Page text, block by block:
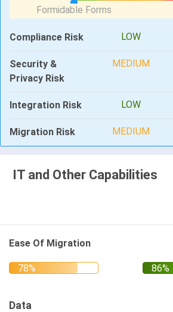
Compliance Risk LOW
Security &
Privacy Risk
MEDIUM
Integration Risk LOW
Migration Risk MEDIUM
IT and Other Capabilities
Ease Of Migration
Data